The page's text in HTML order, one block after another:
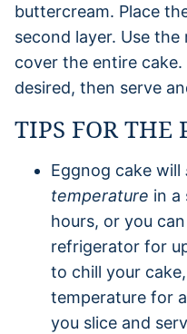
buttercream. Place
second layer. Use
cover the entire
desired, then serve
TIPS FOR THE
Eggnog cake will
temperature in a
hours, or you
refrigerator for
to chill your
temperature for
you slice and